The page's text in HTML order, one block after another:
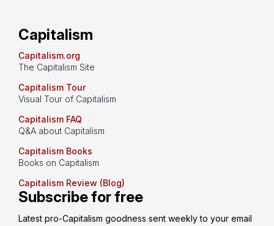
Capitalism
Capitalism.org
The Capitalism Site
Capitalism Tour
Visual Tour of Capitalism
Capitalism FAQ
Q&A about Capitalism
Capitalism Books
Books on Capitalism
Capitalism Review (Blog)
Subscribe for free
Latest pro-Capitalism goodness sent weekly to your email